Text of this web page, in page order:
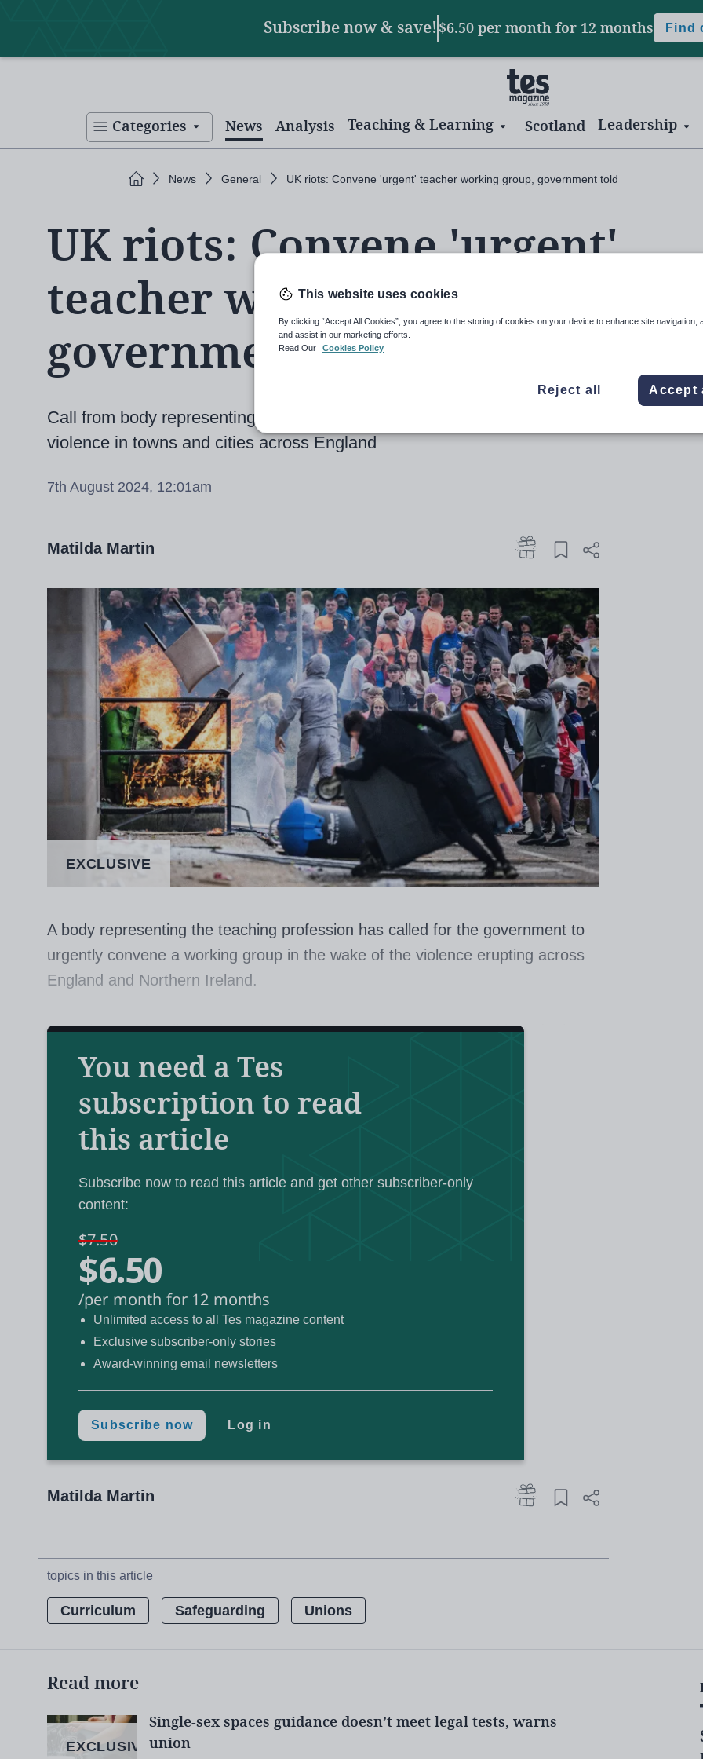
content
navigation
Subscribe now & save!$6.50 per monthfor 12 months Find
Categories News Analysis Teaching & Learning Scotland Leadership
Home News General UK riots: Convene 'urgent' teacher working group, government told
UK riots: Convene 'urgent'
teacher working group,
government told
Call from body representing the teaching profession comes amid far-right
violence in towns and cities across England
7th August 2024, 12:01am
Matilda Martin
EXCLUSIVE
A body representing the teaching profession has called for the government to
urgently convene a working group in the wake of the violence erupting across
England and Northern Ireland.
The Chartered College of Teaching said that such a group should include the
voices of teachers and leaders “to look at what schools can do” to address
“urgent social issues” and the “support they need to do this”.
The call comes as the country’s largest teaching union, the NEU, urged
Labour’s curriculum review
fuelling the riots.
Several education groups have also expressed concern that the events could
impact the wellbeing of staff and pupils when schools return in a few weeks.
The country has seen days of disorder and violent riots following the fatal
stabbings of three girls at a Taylor Swift-themed holiday club in Southport last
Those arrested include a boy aged 14 who admitted violent disorder after being
seen by police setting fireworks off in the direction of members of the public
and a police carrier.
Extremism:
Safeguarding: Why all teachers need to be aware of incel culture
Teachers will ‘take the lead’ in tackling prejudice
You need a Tes
subscription to read
this article
Subscribe now to read this article and get other subscriber-only
content:
$7.50
$6.50
/per month for 12 months
Unlimited access to all Tes magazine content
Exclusive subscriber-only stories
Award-winning email newsletters
Subscribe now Log in
Matilda Martin
topics in this article
Curriculum Safeguarding Unions
Read more
EXCLUSIVE
Single-sex spaces guidance doesn’t meet legal tests, warns
union
This website uses cookies
By clicking “Accept All Cookies”, you agree to the storing of cookies on your device to enhance site navigation,
and assist in our marketing efforts.
Read Our
Cookies Policy
Reject all Accept